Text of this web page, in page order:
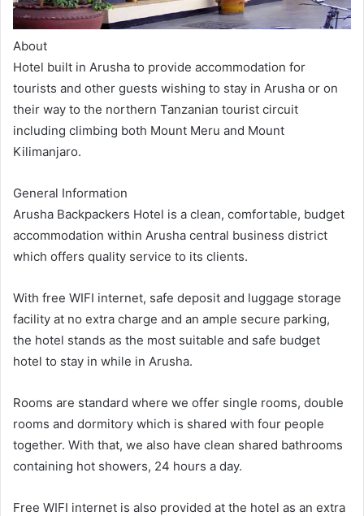
About
Hotel built in Arusha to provide accommodation for
tourists and other guests wishing to stay in Arusha or on
their way to the northern Tanzanian tourist circuit
including climbing both Mount Meru and Mount
Kilimanjaro.
General Information
Arusha Backpackers Hotel is a clean, comfortable, budget
accommodation within Arusha central business district
which offers quality service to its clients.
With free WIFI internet, safe deposit and luggage storage
facility at no extra charge and an ample secure parking,
the hotel stands as the most suitable and safe budget
hotel to stay in while in Arusha.
Rooms are standard where we offer single rooms, double
rooms and dormitory which is shared with four people
together. With that, we also have clean shared bathrooms
containing hot showers, 24 hours a day.
Free WIFI internet is also provided at the hotel as an extra